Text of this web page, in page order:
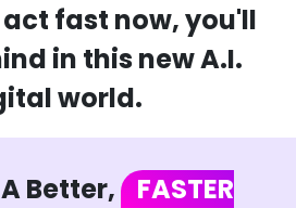
fast now, you'll
in this new A.I.
world.
A Better,
FASTER